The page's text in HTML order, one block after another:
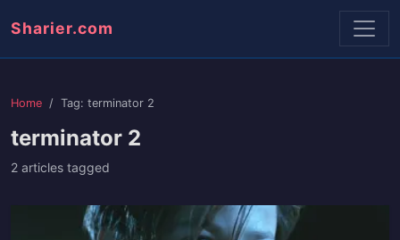
Sharier.com
Home Tag: terminator 2
terminator 2
2 articles tagged